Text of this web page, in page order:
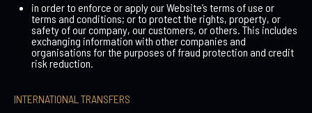
in order to enforce or apply our Website’s terms of use or
terms and conditions; or to protect the rights, property, or
safety of our company, our customers, or others. This includes
exchanging information with other companies and
organisations for the purposes of fraud protection and credit
risk reduction.
INTERNATIONAL TRANSFERS